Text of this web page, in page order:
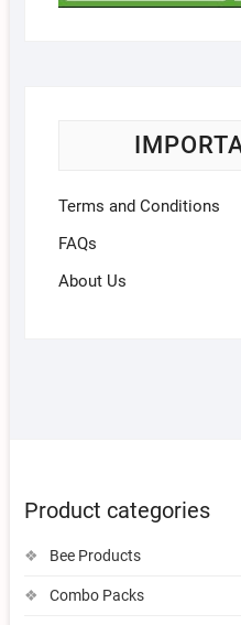
Terms and Conditions
FAQs
About Us
Product categories
Bee Products
Combo Packs